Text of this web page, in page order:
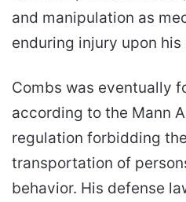
and manipulation as
enduring injury upon his
Combs was eventually
according to the Mann
regulation forbidding
transportation of
behavior. His defense